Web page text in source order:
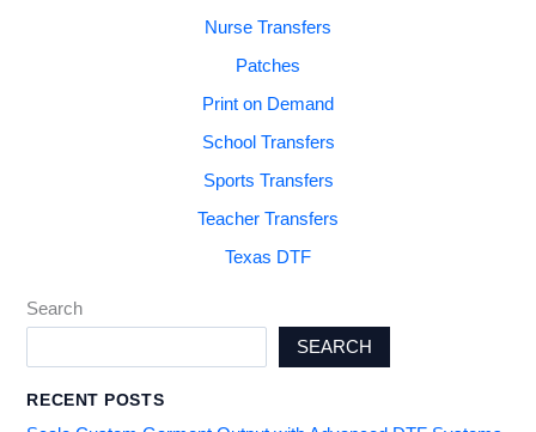
Nurse Transfers
Patches
Print on Demand
School Transfers
Sports Transfers
Teacher Transfers
Texas DTF
Search
SEARCH
RECENT POSTS